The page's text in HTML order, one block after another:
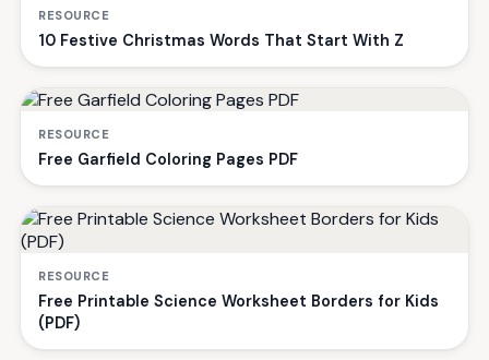
RESOURCE
10 Festive Christmas Words That Start With Z
RESOURCE
Free Garfield Coloring Pages PDF
RESOURCE
Free Printable Science Worksheet Borders for Kids
(PDF)